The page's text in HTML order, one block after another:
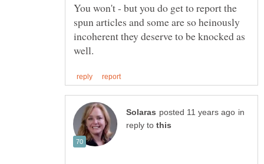
You won't - but you do get to report the
spun articles and some are so heinously
incoherent they deserve to be knocked as
in
reply to